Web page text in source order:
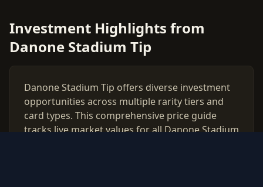
Investment Highlights from
Danone Stadium Tip
Danone Stadium Tip offers diverse investment
opportunities across multiple rarity tiers and
card types. This comprehensive price guide
tracks live market values for all Danone Stadium